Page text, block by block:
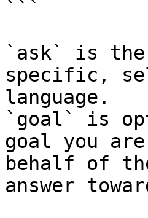
```
`ask` is the
specific,
language.
`goal` is
goal you
behalf of
answer